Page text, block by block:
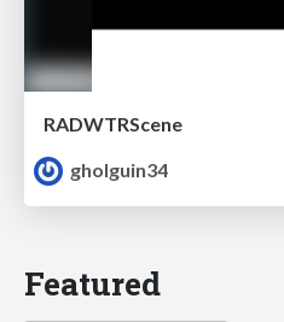
RADWTRScene
gholguin34
Featured